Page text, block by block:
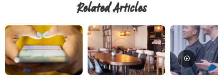
Related Articles